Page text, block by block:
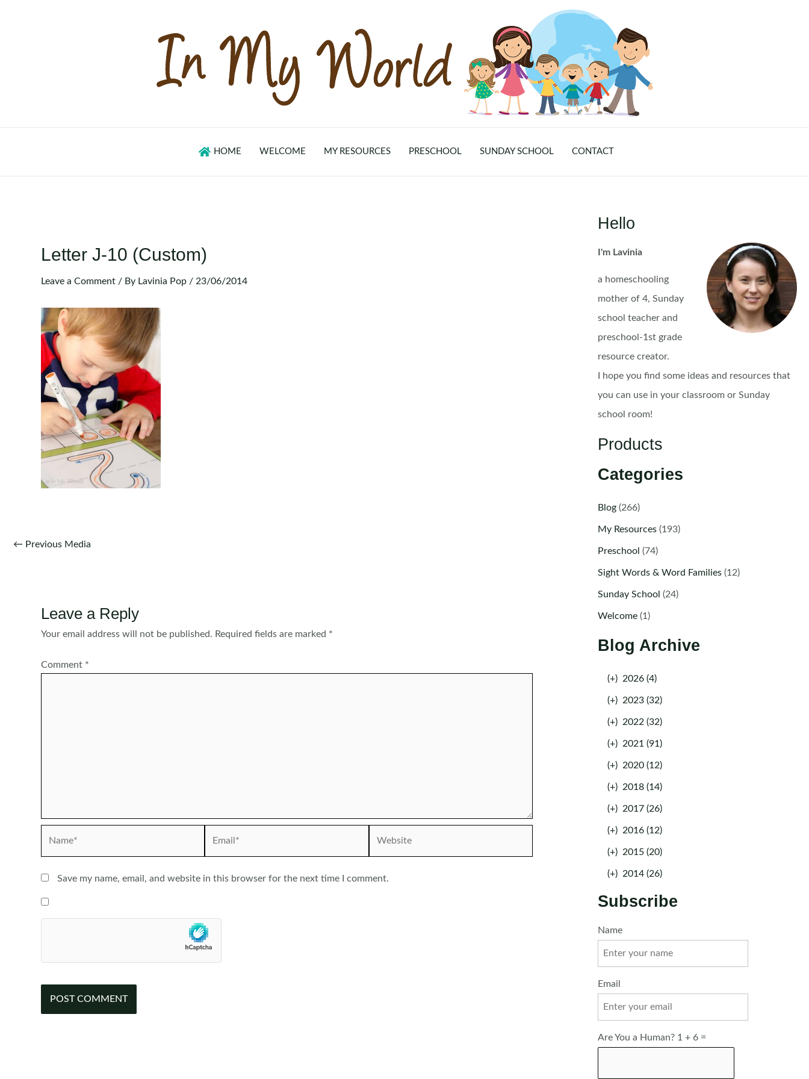
HOME WELCOME MY RESOURCES PRESCHOOL SUNDAY SCHOOL CONTACT
Letter J-10 (Custom)
Leave a Comment / By Lavinia Pop / 23/06/2014
Post
← Previous Media
Leave a Reply
Your email address will not be published. Required fields are marked *
Comment *
Save my name, email, and website in this browser for the next time I comment.
Hello
I'm Lavinia
a homeschooling
mother of 4, Sunday
school teacher and
preschool-1st grade
resource creator.
I hope you find some ideas and resources that
you can use in your classroom or Sunday
school room!
Products
Categories
Blog(266)
My Resources(193)
Preschool (74)
Sight Words & Word Families(12)
Sunday School (24)
Welcome(1)
Blog Archive
(+) 2026 (4)
(+) 2023 (32)
(+) 2022 (32)
(+) 2021 (91)
(+) 2020 (12)
(+) 2018 (14)
(+) 2017 (26)
(+) 2016 (12)
(+) 2015 (20)
(+) 2014 (26)
Subscribe
Name
Email
Are You a Human? 1 + 6 =